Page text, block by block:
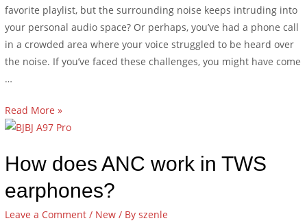
favorite playlist, but the surrounding noise keeps intruding into
your personal audio space? Or perhaps, you’ve had a phone call
in a crowded area where your voice struggled to be heard over
the noise. If you’ve faced these challenges, you might have come
…
Read More »
How does ANC work in TWS
earphones?
Leave a Comment / New / Byszenle